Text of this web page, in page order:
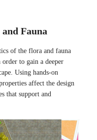
Fauna
of the flora and fauna
to gain a deeper
Using hands-on
affect the design
that support and